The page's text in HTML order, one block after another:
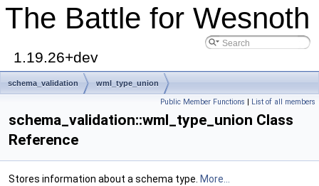
The Battle for Wesnoth
1.19.26+dev
schema_validation wml_type_union
Public Member Functions | List of all members
schema_validation::wml_type_union Class
Reference
Stores information about a schema type. More...